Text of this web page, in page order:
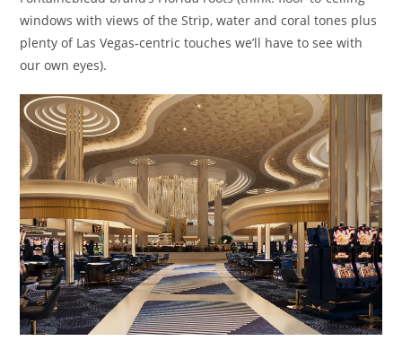
windows with views of the Strip, water and coral tones plus
plenty of Las Vegas-centric touches we’ll have to see with
our own eyes).